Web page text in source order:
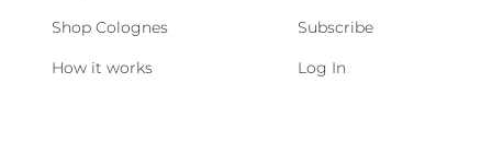
Shop Colognes
How it works
Subscribe
Log In